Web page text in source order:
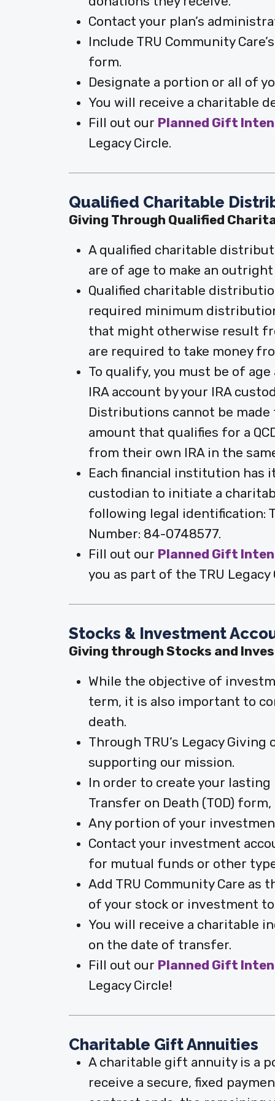
Contact your plan’s
Include TRU Community
form.
Designate a portion or all of
You will receive a charitable
Fill out our Planned Gift
Legacy Circle.
Qualified Charitable
Giving Through Qualified
A qualified charitable
are of age to make an
Qualified charitable
required minimum
that might otherwise result
are required to take money
To qualify, you must be of
IRA account by your IRA
Distributions cannot be
amount that qualifies for a
from their own IRA in the
Each financial institution has
custodian to initiate a
following legal identification:
Number: 84-0748577.
Fill out our Planned Gift
you as part of the TRU Legacy
Stocks & Investment
Giving through Stocks and
While the objective of
term, it is also important to
death.
Through TRU’s Legacy
supporting our mission.
In order to create your
Transfer on Death (TOD)
Any portion of your
Contact your investment
for mutual funds or other
Add TRU Community Care as
of your stock or investment
You will receive a charitable
on the date of transfer.
Fill out our Planned Gift
Legacy Circle!
Charitable Gift Annuities
A charitable gift annuity is a
receive a secure, fixed